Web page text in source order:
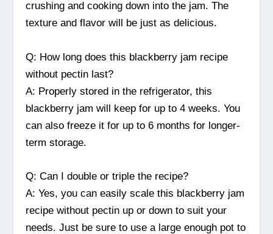
crushing and cooking down into the jam. The
texture and flavor will be just as delicious.
Q: How long does this blackberry jam recipe
without pectin last?
A: Properly stored in the refrigerator, this
blackberry jam will keep for up to 4 weeks. You
can also freeze it for up to 6 months for longer-
term storage.
Q: Can I double or triple the recipe?
A: Yes, you can easily scale this blackberry jam
recipe without pectin up or down to suit your
needs. Just be sure to use a large enough pot to